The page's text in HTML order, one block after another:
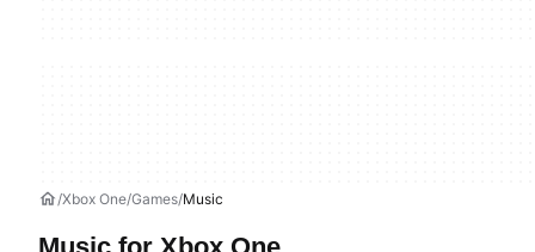
Xbox One Games Music